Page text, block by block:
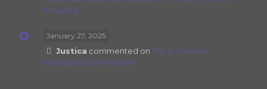
Mixed Up
January 27, 2025
Justica commented onTop 5: Women
Entrepreneurs In Ghana